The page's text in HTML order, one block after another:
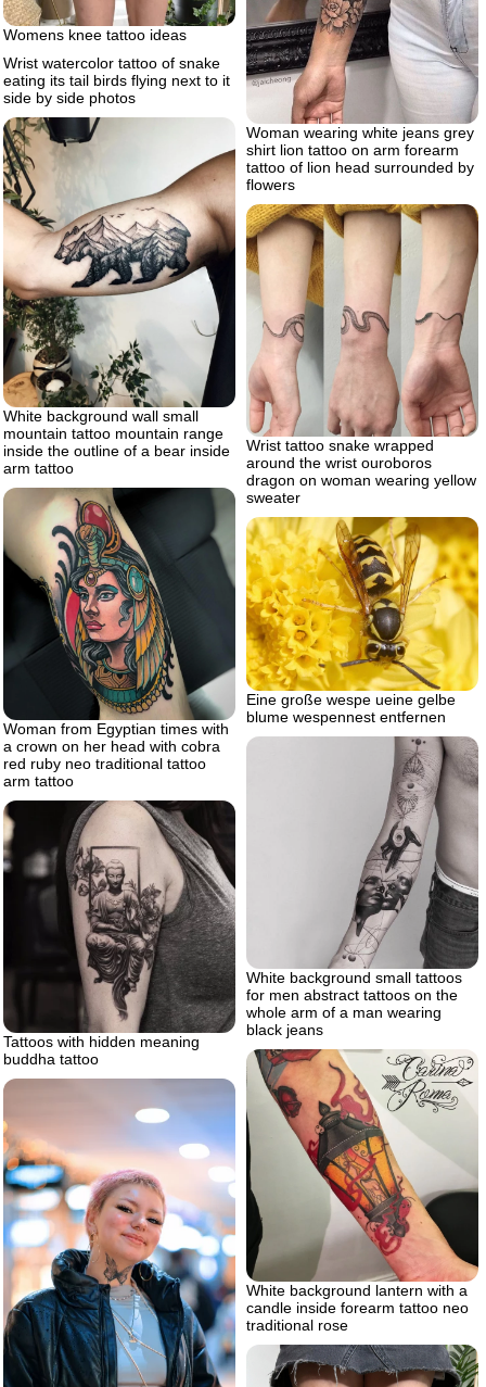
Womens knee tattoo ideas
Woman wearing white jeans grey
shirt lion tattoo on arm forearm
tattoo of lion head surrounded by
flowers
Wrist watercolor tattoo of snake
eating its tail birds flying next to it
side by side photos
White background wall small
mountain tattoo mountain range
inside the outline of a bear inside
arm tattoo
Wrist tattoo snake wrapped
around the wrist ouroboros
dragon on woman wearing yellow
sweater
Woman from Egyptian times with
a crown on her head with cobra
red ruby neo traditional tattoo
arm tattoo
Eine große wespe ueine gelbe
blume wespennest entfernen
White background small tattoos
for men abstract tattoos on the
whole arm of a man wearing
black jeans
Tattoos with hidden meaning
buddha tattoo
White background lantern with a
candle inside forearm tattoo neo
traditional rose